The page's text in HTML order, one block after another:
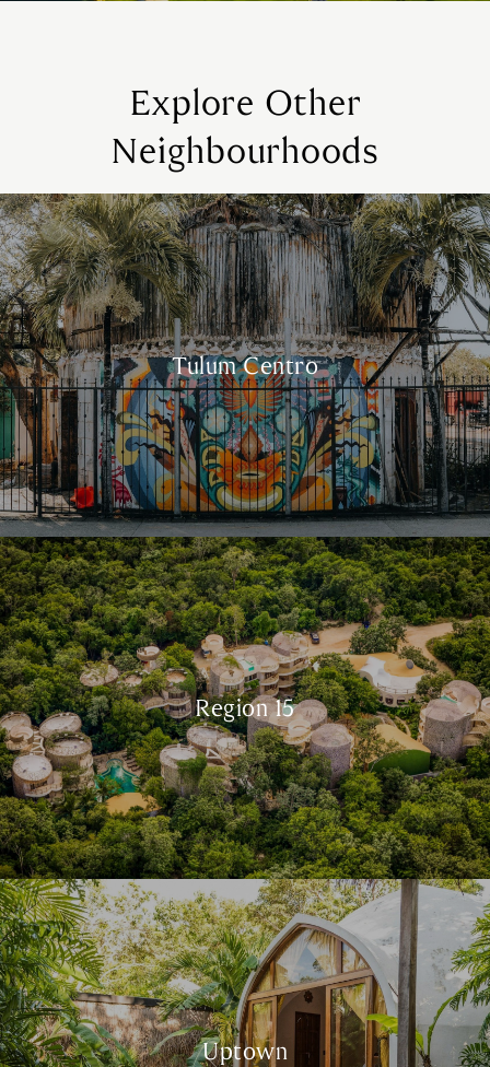
Explore Other
Neighbourhoods
Tulum Centro
Region 15
Uptown